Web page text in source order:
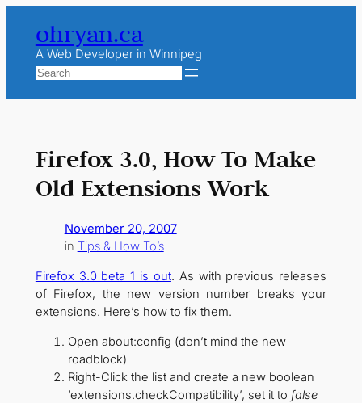
content
ohryan.ca
A Web Developer in Winnipeg
Search
Firefox 3.0, How To Make
Old Extensions Work
November 20, 2007
in Tips & How To’s
Firefox 3.0 beta 1 is out. As with previous releases
of Firefox, the new version number breaks your
extensions. Here’s how to fix them.
Open about:config (don’t mind the new
roadblock)
Right-Click the list and create a new boolean
‘extensions.checkCompatibility’, set it to false